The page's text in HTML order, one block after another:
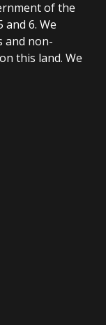
of the
6. We
and non-
this land. We